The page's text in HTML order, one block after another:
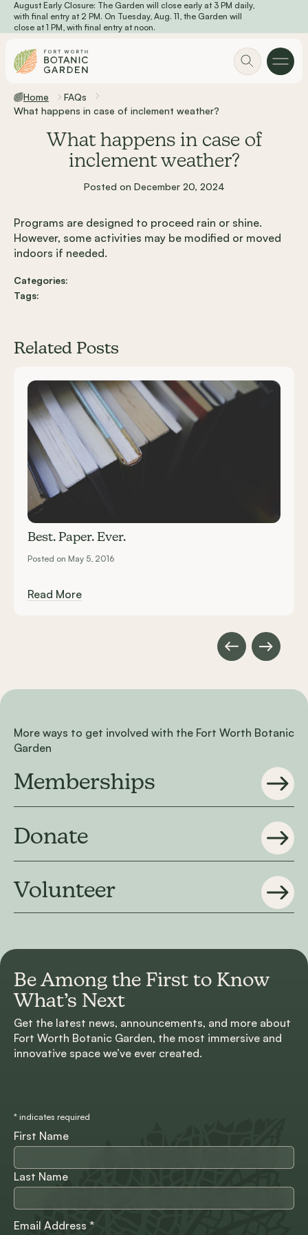
Skip to main content
August Early Closure: The Garden will close early at 3 PM daily,
with final entry at 2 PM. On Tuesday, Aug. 11, the Garden will
close at 1 PM, with final entry at noon.
Home
FAQs
What happens in case of inclement weather?
What happens in case of
inclement weather?
Posted on December 20, 2024
Programs are designed to proceed rain or shine.
However, some activities may be modified or moved
indoors if needed.
Categories:
Tags:
Related Posts
Best. Paper. Ever.
Posted on May 5, 2016
Read More
More ways to get involved with the Fort Worth Botanic
Garden
Memberships
Donate
Volunteer
Be Among the First to Know
What’s Next
Get the latest news, announcements, and more about
Fort Worth Botanic Garden, the most immersive and
innovative space we’ve ever created.
* indicates required
First Name
Last Name
Email Address *